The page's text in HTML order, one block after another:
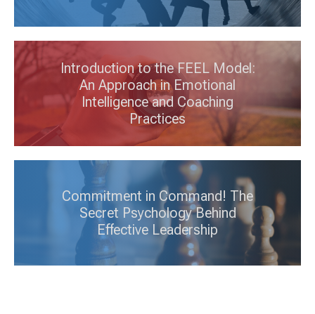
Introduction to the FEEL Model:
An Approach in Emotional
Intelligence and Coaching
Practices
Commitment in Command! The
Secret Psychology Behind
Effective Leadership